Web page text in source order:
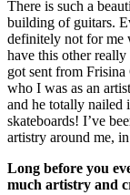
There is such a
building of guitars.
definitely not for me
have this other
got sent from
who I was as an
and he totally nailed
skateboards! I’ve
artistry around me,
Long before you
much artistry and